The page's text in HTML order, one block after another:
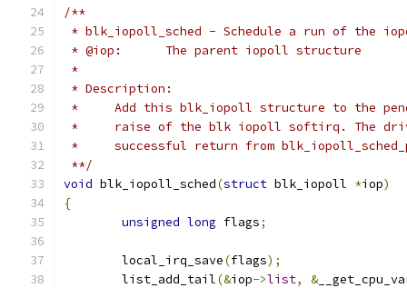
/**
* blk_iopoll_sched - Schedule a run of the
* @iop:      The parent iopoll structure
*
* Description:
*     Add this blk_iopoll structure to the
*     raise of the blk iopoll softirq. The
*     successful return from
**/
void blk_iopoll_sched(struct blk_iopoll *iop)
{
unsigned long flags;
	local_irq_save
(flags);
	list_add_tail
(&iop->list, &